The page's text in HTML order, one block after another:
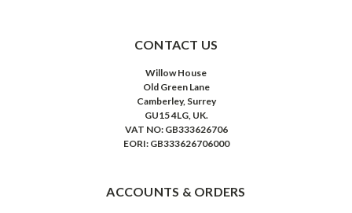
CONTACT US
Willow House
Old Green Lane
Camberley, Surrey
GU15 4LG, UK.
VAT NO: GB333626706
EORI: GB333626706000
ACCOUNTS & ORDERS